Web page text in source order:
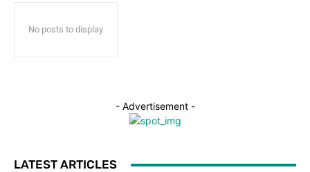
No posts to display
- Advertisement -
LATEST ARTICLES